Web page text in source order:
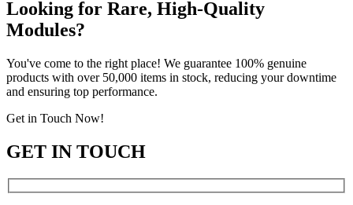
Looking for Rare, High-Quality
Modules?
You've come to the right place! We guarantee 100% genuine
products with over 50,000 items in stock, reducing your downtime
and ensuring top performance.
Get in Touch Now!
GET IN TOUCH